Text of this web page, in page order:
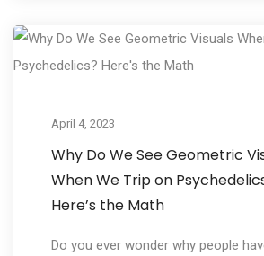
April 4, 2023
Why Do We See Geometric
When We Trip on
Here’s the Math
Do you ever wonder why people